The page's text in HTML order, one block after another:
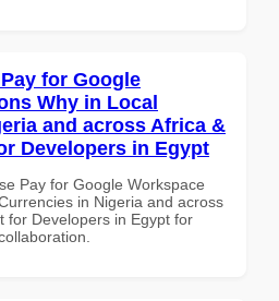
for Google
Why in Local
and across Africa &
Developers in Egypt
Pay for Google Workspace
in Nigeria and across
for Developers in Egypt for